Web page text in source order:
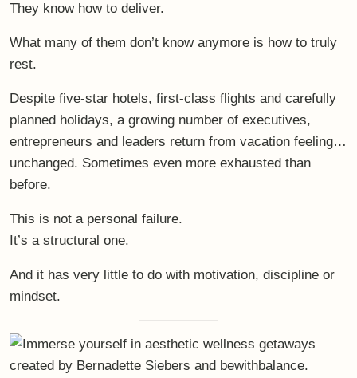
They know how to deliver.
What many of them don’t know anymore is how to truly
rest.
Despite five-star hotels, first-class flights and carefully
planned holidays, a growing number of executives,
entrepreneurs and leaders return from vacation feeling…
unchanged. Sometimes even more exhausted than
before.
This is not a personal failure.
It’s a structural one.
And it has very little to do with motivation, discipline or
mindset.